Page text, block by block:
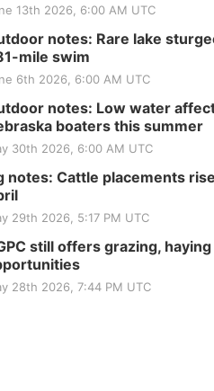
13th 2026, 6:00 AM UTC
notes: Rare lake
mile swim
6th 2026, 6:00 AM UTC
notes: Low water
boaters this summer
30th 2026, 6:00 AM UTC
notes: Cattle placements
29th 2026, 5:17 PM UTC
still offers grazing, haying
28th 2026, 7:44 PM UTC